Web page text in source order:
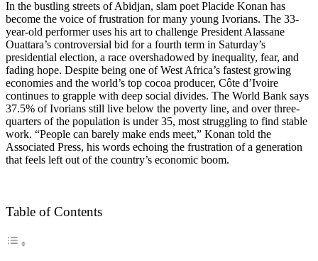
In the bustling streets of Abidjan, slam poet Placide Konan has
become the voice of frustration for many young Ivorians. The 33-
year-old performer uses his art to challenge President Alassane
Ouattara’s controversial bid for a fourth term in Saturday’s
presidential election, a race overshadowed by inequality, fear, and
fading hope. Despite being one of West Africa’s fastest growing
economies and the world’s top cocoa producer, Côte d’Ivoire
continues to grapple with deep social divides. The World Bank says
37.5% of Ivorians still live below the poverty line, and over three-
quarters of the population is under 35, most struggling to find stable
work. “People can barely make ends meet,” Konan told the
Associated Press, his words echoing the frustration of a generation
that feels left out of the country’s economic boom.
Table of Contents